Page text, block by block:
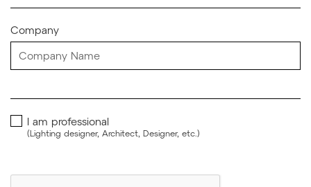
Company
I am professional
(Lighting designer, Architect, Designer, etc.)